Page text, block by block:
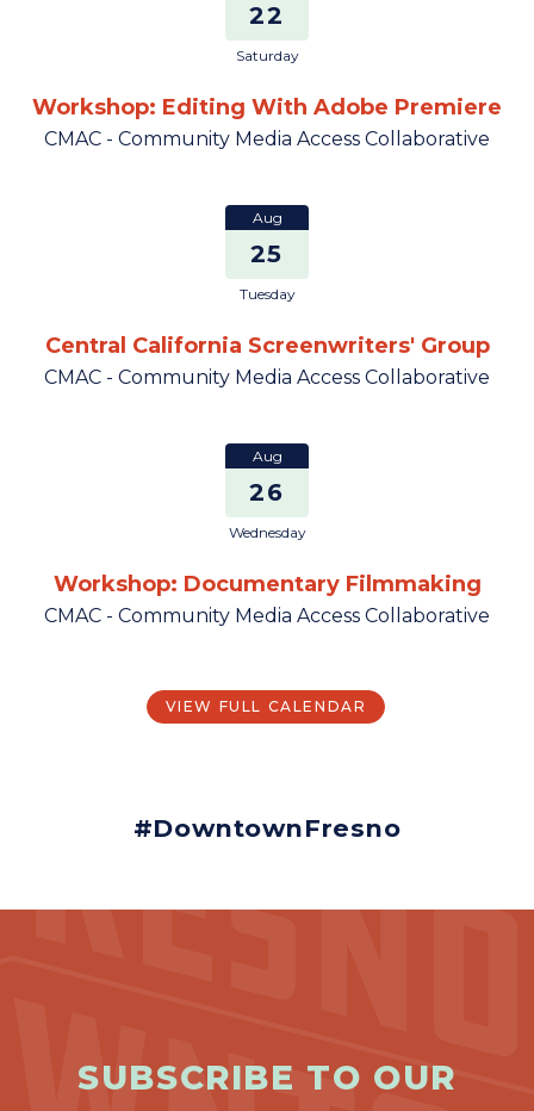
22
Saturday
Workshop: Editing With Adobe Premiere
CMAC - Community Media Access Collaborative
Aug
25
Tuesday
Central California Screenwriters' Group
CMAC - Community Media Access Collaborative
Aug
26
Wednesday
Workshop: Documentary Filmmaking
CMAC - Community Media Access Collaborative
VIEW FULL CALENDAR
#DowntownFresno
SUBSCRIBE TO OUR